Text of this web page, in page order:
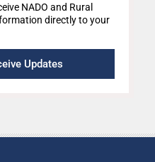
NADO and Rural
directly to your
Updates